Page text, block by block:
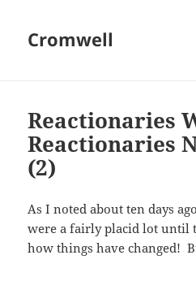
Cromwell
Reactionaries
Reactionaries
(2)
As I noted about ten days
were a fairly placid lot until
how things have changed!